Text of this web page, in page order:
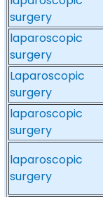
surgery
laparoscopic
surgery
Laparoscopic
surgery
laparoscopic
surgery
laparoscopic
surgery